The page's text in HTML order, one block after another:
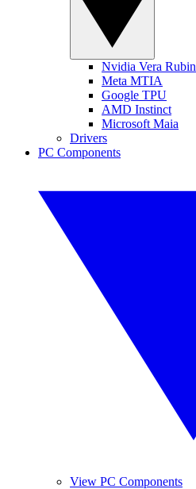
Nvidia Vera Rubin
Meta MTIA
Google TPU
AMD Instinct
Microsoft Maia
Drivers
PC Components
View PC Components